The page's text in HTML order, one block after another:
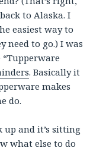
to Alaska. I
easiest way to
need to go.) I was
. Basically it
makes
do.
up and it’s sitting
what else to do